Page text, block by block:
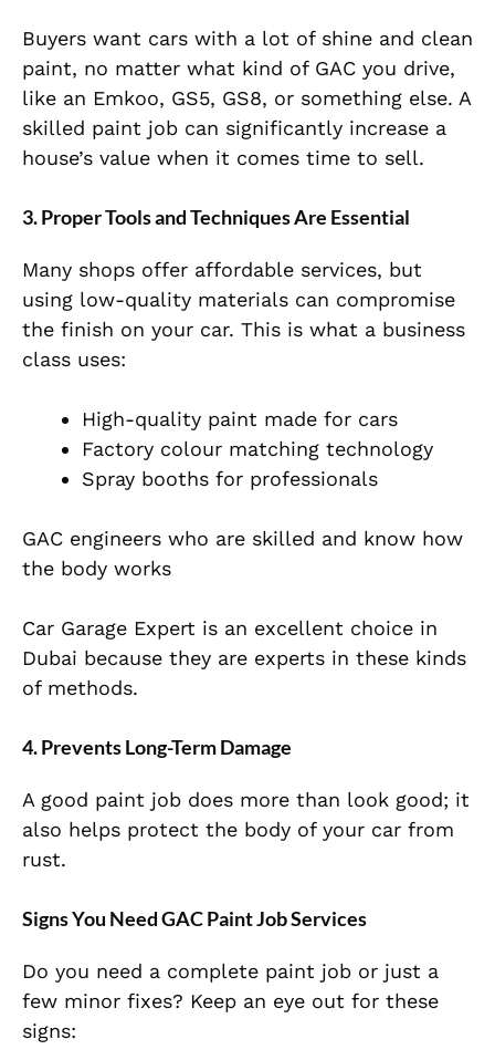
Buyers want cars with a lot of shine and clean
paint, no matter what kind of GAC you drive,
like an Emkoo, GS5, GS8, or something else. A
skilled paint job can significantly increase a
house’s value when it comes time to sell.
3. Proper Tools and Techniques Are Essential
Many shops offer affordable services, but
using low-quality materials can compromise
the finish on your car. This is what a business
class uses:
High-quality paint made for cars
Factory colour matching technology
Spray booths for professionals
GAC engineers who are skilled and know how
the body works
Car Garage Expert is an excellent choice in
Dubai because they are experts in these kinds
of methods.
4. Prevents Long-Term Damage
A good paint job does more than look good; it
also helps protect the body of your car from
rust.
Signs You Need GAC Paint Job Services
Do you need a complete paint job or just a
few minor fixes? Keep an eye out for these
signs: